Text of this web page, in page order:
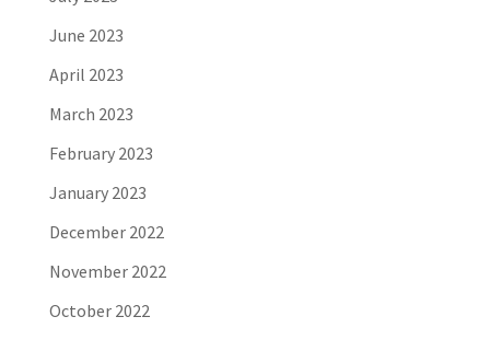
June 2023
April 2023
March 2023
February 2023
January 2023
December 2022
November 2022
October 2022